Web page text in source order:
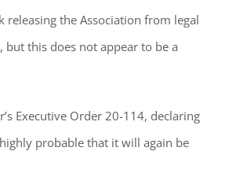
the Association from legal
this does not appear to be a
Executive Order 20-114, declaring
probable that it will again be